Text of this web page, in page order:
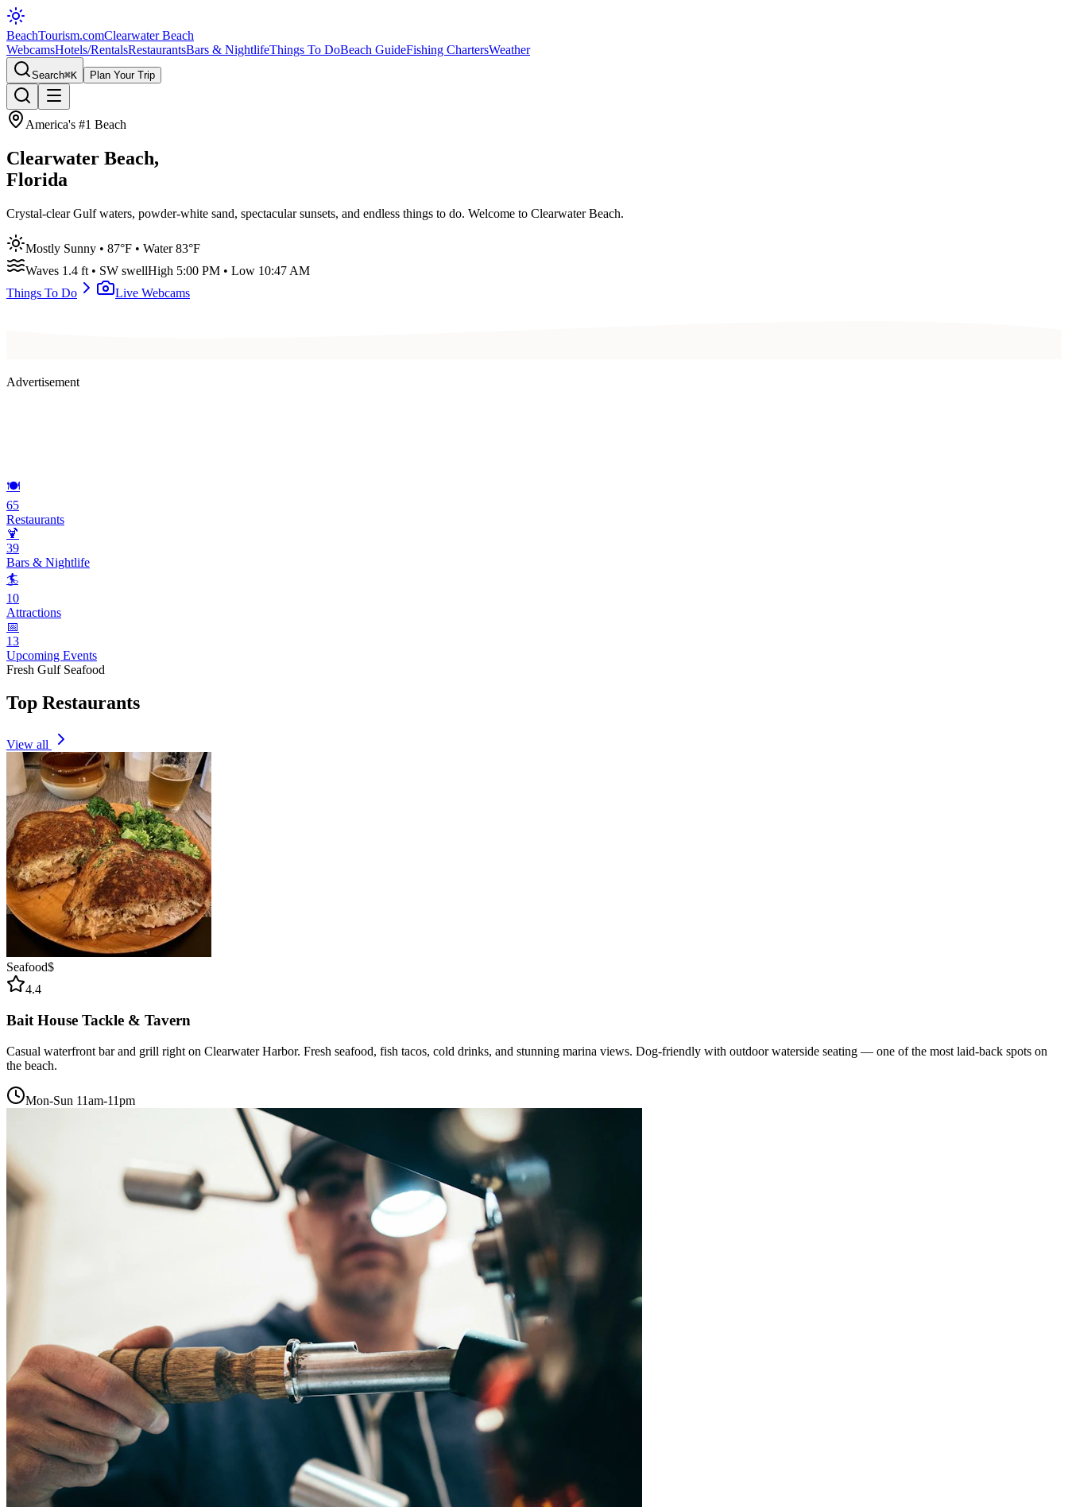
BeachTourism.comClearwater Beach
WebcamsHotels/RentalsRestaurantsBars & NightlifeThings To DoBeach GuideFishing ChartersWeather
Search⌘K Plan Your Trip
America's #1 Beach
Clearwater Beach,
Florida
Crystal-clear Gulf waters, powder-white sand, spectacular sunsets, and endless things to do. Welcome to Clearwater Beach.
Mostly Sunny • 87°F • Water83°F
Waves 1.4 ft • SW swellHigh 5:00 PM • Low 10:47 AM
Things To Do
Live Webcams
Advertisement
🍽️
65
Restaurants
🍹
39
Bars & Nightlife
🏄
10
Attractions
📅
13
Upcoming Events
Fresh Gulf Seafood
Top Restaurants
View all
Seafood$
4.4
Bait House Tackle & Tavern
Casual waterfront bar and grill right on Clearwater Harbor. Fresh seafood, fish tacos, cold drinks, and stunning marina views. Dog-friendly with outdoor waterside seating — one of the most laid-back spots on
the beach.
Mon-Sun 11am-11pm